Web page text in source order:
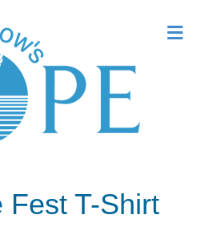
Fest T-Shirt